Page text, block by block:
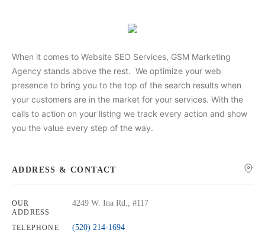
When it comes to Website SEO Services, GSM Marketing
Agency stands above the rest. We optimize your web
presence to bring you to the top of the search results when
your customers are in the market for your services. With the
calls to action on your listing we track every action and show
you the value every step of the way.
ADDRESS & CONTACT
OUR
ADDRESS
4249 W. Ina Rd., #117
TELEPHONE (520) 214-1694